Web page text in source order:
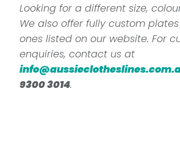
Looking for a different size,
We also offer fully custom
ones listed on our website. For
enquiries, contact us at
9300 3014.